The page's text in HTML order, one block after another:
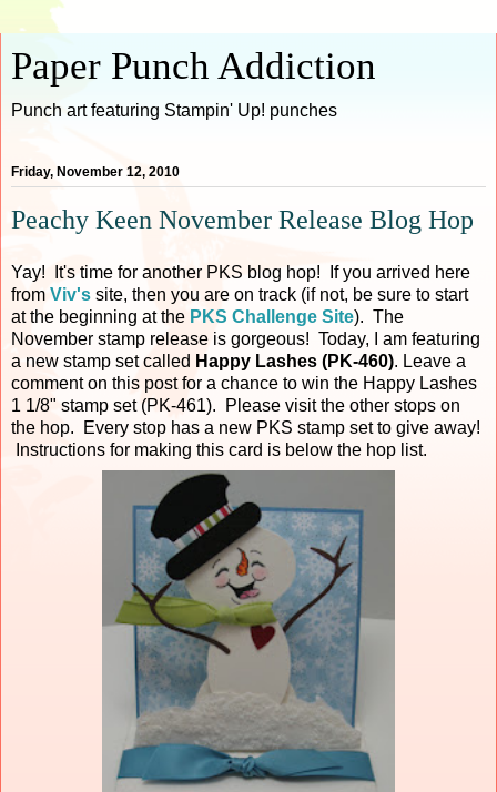
Paper Punch Addiction
Punch art featuring Stampin' Up! punches
Friday, November 12, 2010
Peachy Keen November Release Blog Hop
Yay! It's time for another PKS blog hop! If you arrived here
from Viv's site, then you are on track (if not, be sure to start
at the beginning at the PKS Challenge Site). The
November stamp release is gorgeous! Today, I am featuring
a new stamp set called Happy Lashes (PK-460). Leave a
comment on this post for a chance to win the Happy Lashes
1 1/8" stamp set (PK-461). Please visit the other stops on
the hop. Every stop has a new PKS stamp set to give away!
Instructions for making this card is below the hop list.